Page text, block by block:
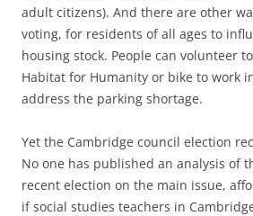
adult citizens). And there are other
voting, for residents of all ages to
housing stock. People can volunteer
Habitat for Humanity or bike to work
address the parking shortage.
Yet the Cambridge council election
No one has published an analysis of
recent election on the main issue,
if social studies teachers in